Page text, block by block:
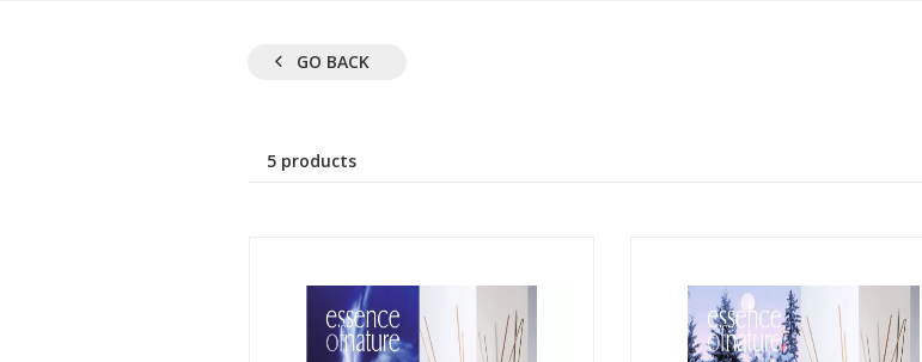
GO BACK
5 products